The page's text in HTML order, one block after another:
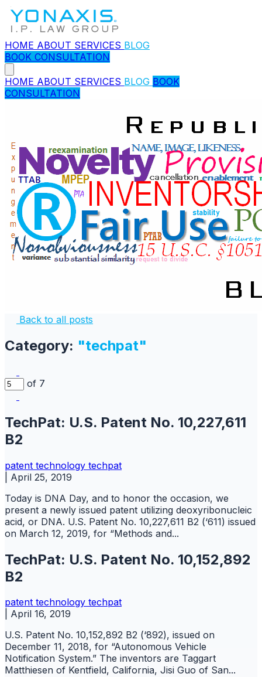
HOME ABOUT SERVICES BLOG
BOOK CONSULTATION
HOME ABOUT SERVICES BLOG BOOK
CONSULTATION
Back to all posts
Category: "techpat"
of 7
TechPat: U.S. Patent No. 10,227,611
B2
patent technology techpat
April 25, 2019
Today is DNA Day, and to honor the occasion, we
present a newly issued patent utilizing deoxyribonucleic
acid, or DNA. U.S. Patent No. 10,227,611 B2 (‘611) issued
on March 12, 2019, for “Methods and...
TechPat: U.S. Patent No. 10,152,892
B2
patent technology techpat
April 16, 2019
U.S. Patent No. 10,152,892 B2 (‘892), issued on
December 11, 2018, for “Autonomous Vehicle
Notification System.” The inventors are Taggart
Matthiesen of Kentfield, California, Jisi Guo of San...